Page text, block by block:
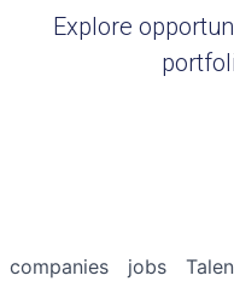
Explore
jobs
companies